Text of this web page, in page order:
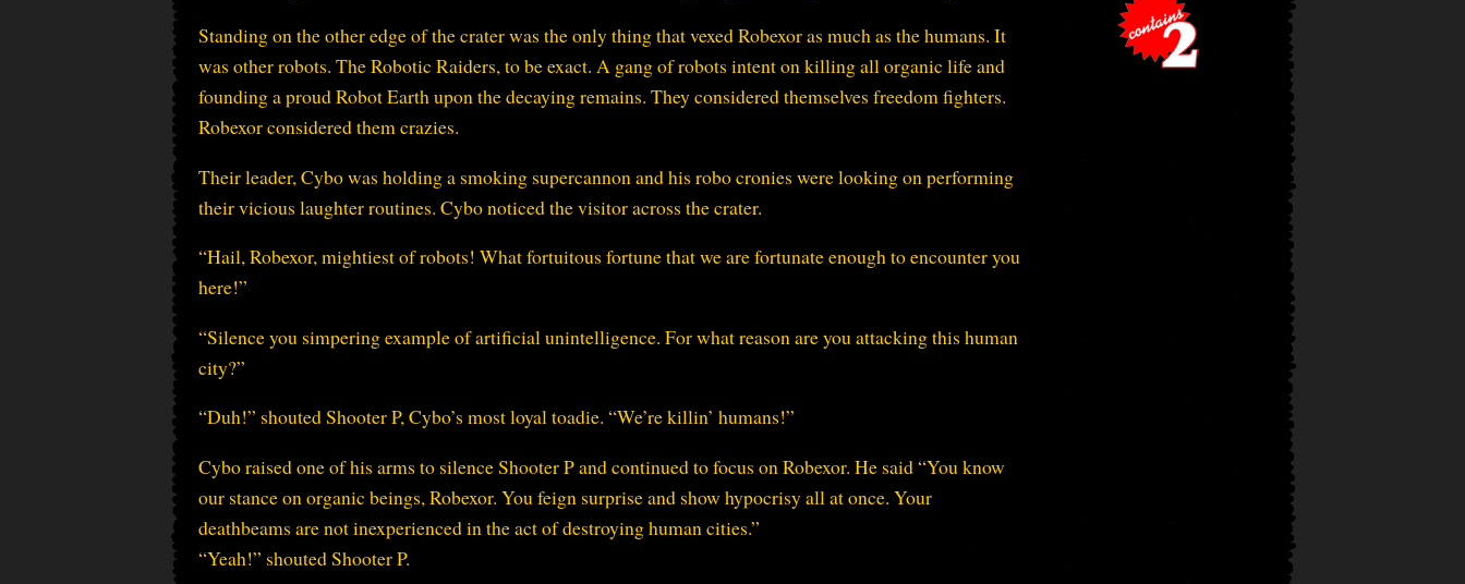
Standing on the other edge of the crater was the only thing that vexed Robexor as much as the humans. It
was other robots. The Robotic Raiders, to be exact. A gang of robots intent on killing all organic life and
founding a proud Robot Earth upon the decaying remains. They considered themselves freedom fighters.
Robexor considered them crazies.
Their leader, Cybo was holding a smoking supercannon and his robo cronies were looking on performing
their vicious laughter routines. Cybo noticed the visitor across the crater.
“Hail, Robexor, mightiest of robots! What fortuitous fortune that we are fortunate enough to encounter you
here!”
“Silence you simpering example of artificial unintelligence. For what reason are you attacking this human
city?”
“Duh!” shouted Shooter P, Cybo’s most loyal toadie. “We’re killin’ humans!”
Cybo raised one of his arms to silence Shooter P and continued to focus on Robexor. He said “You know
our stance on organic beings, Robexor. You feign surprise and show hypocrisy all at once. Your
deathbeams are not inexperienced in the act of destroying human cities.”
“Yeah!” shouted Shooter P.